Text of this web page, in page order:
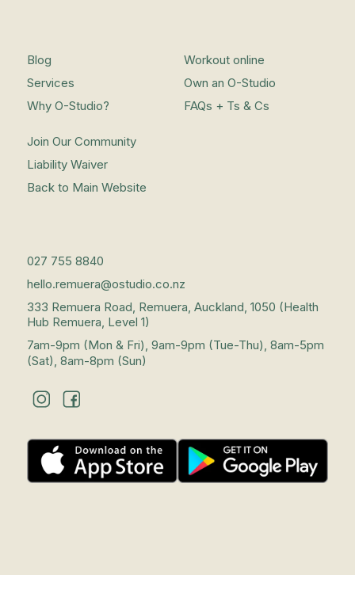
Blog
Services
Why O-Studio?
Workout online
Own an O-Studio
FAQs + Ts & Cs
Join Our Community
Liability Waiver
Back to Main Website
027 755 8840
hello.remuera@ostudio.co.nz
333 Remuera Road, Remuera, Auckland, 1050 (Health
Hub Remuera, Level 1)
7am-9pm (Mon & Fri), 9am-9pm (Tue-Thu), 8am-5pm
(Sat), 8am-8pm (Sun)